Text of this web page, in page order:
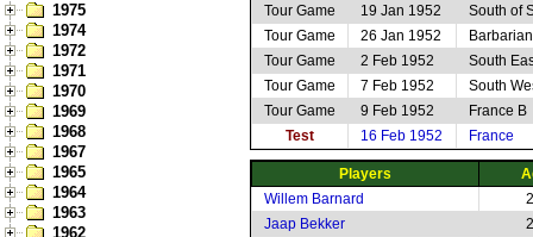
1975
1974
1972
1971
1970
1969
1968
1967
1965
1964
1963
1962
Tour Game
19 Jan 1952
South of
Tour Game
26 Jan 1952
Tour Game
2 Feb 1952
South
Tour Game
7 Feb 1952
South
Tour Game
9 Feb 1952
France B
Test
16 Feb 1952 France
Players
Willem Barnard
Jaap Bekker